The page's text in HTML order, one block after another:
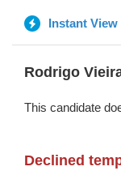
Instant View
Rodrigo
This candidate
Declined